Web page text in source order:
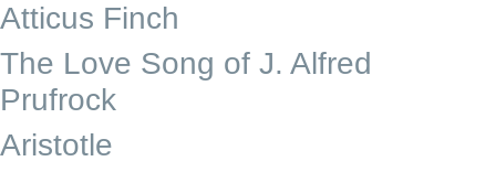
Atticus Finch
The Love Song of J. Alfred
Prufrock
Aristotle